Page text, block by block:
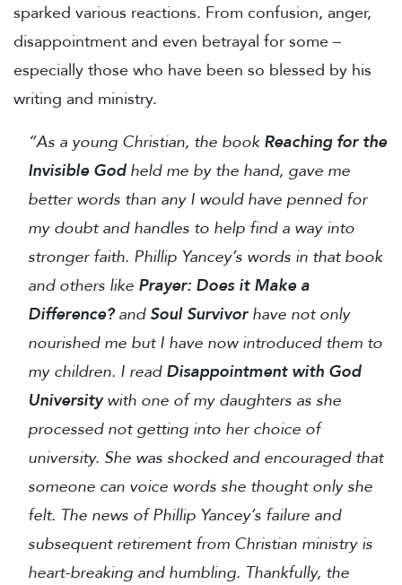
sparked various reactions. From confusion, anger,
disappointment and even betrayal for some –
especially those who have been so blessed by his
writing and ministry.
“As a young Christian, the book Reaching for the
Invisible Godheld me by the hand, gave me
better words than any I would have penned for
my doubt and handles to help find a way into
stronger faith. Phillip Yancey’s words in that book
and others like Prayer: Does it Make a
Difference?and Soul Survivorhave not only
nourished me but I have now introduced them to
my children. I read Disappointment with God
Universitywith one of my daughters as she
processed not getting into her choice of
university. She was shocked and encouraged that
someone can voice words she thought only she
felt. The news of Phillip Yancey’s failure and
subsequent retirement from Christian ministry is
heart-breaking and humbling. Thankfully, the